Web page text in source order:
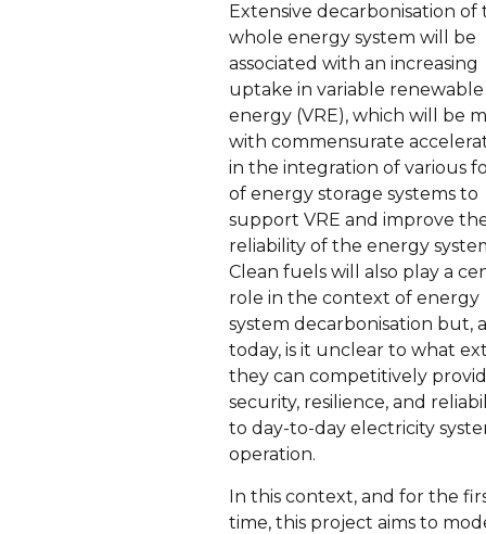
Extensive decarbonisation of
whole energy system will be
associated with an increasing
uptake in variable renewable
energy (VRE), which will be
with commensurate
in the integration of various
of energy storage systems to
support VRE and improve
reliability of the energy
Clean fuels will also play a
role in the context of energy
system decarbonisation but,
today, is it unclear to what
they can competitively
security, resilience, and
to day-to-day electricity
operation.
In this context, and for the
time, this project aims to